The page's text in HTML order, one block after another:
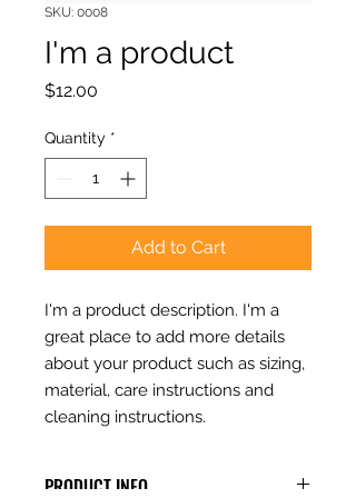
SKU: 0008
I'm a product
$12.00
Quantity *
Add to Cart
I'm a product description. I'm a
great place to add more details
about your product such as sizing,
material, care instructions and
cleaning instructions.
PRODUCT INFO